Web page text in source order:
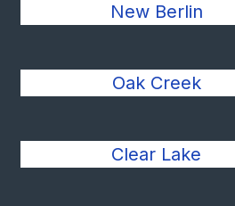
New Berlin
Oak Creek
Clear Lake